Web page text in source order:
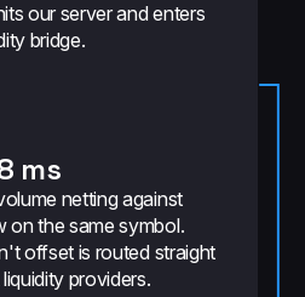
our server and enters
bridge.
ms
netting against
on the same symbol.
offset is routed straight
providers.